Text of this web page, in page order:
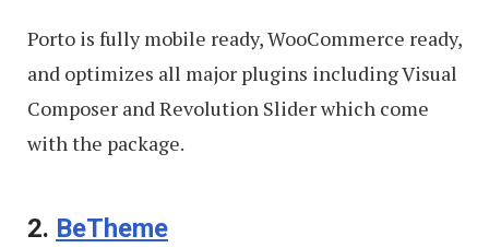
Porto is fully mobile ready, WooCommerce ready,
and optimizes all major plugins including Visual
Composer and Revolution Slider which come
with the package.
2. BeTheme